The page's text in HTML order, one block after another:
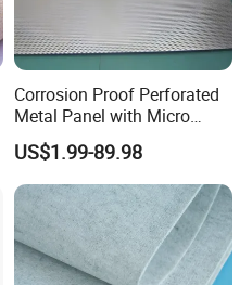
Corrosion Proof Perforated
Metal Panel with Micro
Holes 0.3 mm for Electronic
Chemical Waste Liquid
Filter Cooling
US$1.99-89.98